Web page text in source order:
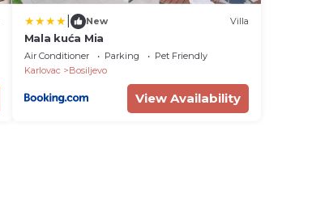
New Villa
Mala kuća Mia
Air Conditioner Parking
Pet Friendly
Karlovac
Bosiljevo
View Availability